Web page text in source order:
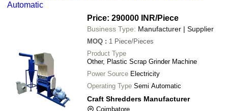
Automatic
Price: 290000 INR/Piece
Business Type: Manufacturer | Supplier
MOQ : 1 Piece/Pieces
Product Type
Other, Plastic Scrap Grinder Machine
Power Source Electricity
Operating Type Semi Automatic
Craft Shredders Manufacturer
Coimbatore